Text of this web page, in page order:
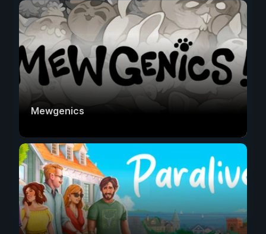
Mewgenics